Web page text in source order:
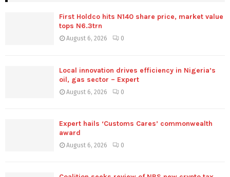
First Holdco hits N140 share price, market value
tops N6.3trn
August 6, 2026 0
Local innovation drives efficiency in Nigeria’s
oil, gas sector – Expert
August 6, 2026 0
Expert hails ‘Customs Cares’ commonwealth
award
August 6, 2026 0